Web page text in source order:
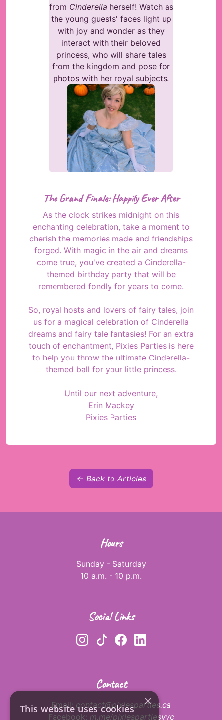
from Cinderella herself! Watch as
the young guests' faces light up
with joy and wonder as they
interact with their beloved
princess, who will share tales
from the kingdom and pose for
photos with her royal subjects.
The Grand Finale: Happily Ever After
As the clock strikes midnight on this
enchanting celebration, take a moment to
cherish the memories made and friendships
forged. With magic in the air and dreams
come true, you've created a Cinderella-
themed birthday party that will be
remembered fondly for years to come.
So, royal hosts and lovers of fairy tales, join
us for a magical celebration of Cinderella
dreams and fairy tale fantasies! For an extra
touch of enchantment, Pixies Parties is here
to help you throw the ultimate Cinderella-
themed ball for your little princess.
Until our next adventure,
Erin Mackey
Pixies Parties
← Back to Articles
Hours
Sunday - Saturday
10 a.m. - 10 p.m.
Social Links
Contact
Email: contact@pixiesparties.ca
Facebook: m.me/pixiespartiesyyc
×
This website uses cookies